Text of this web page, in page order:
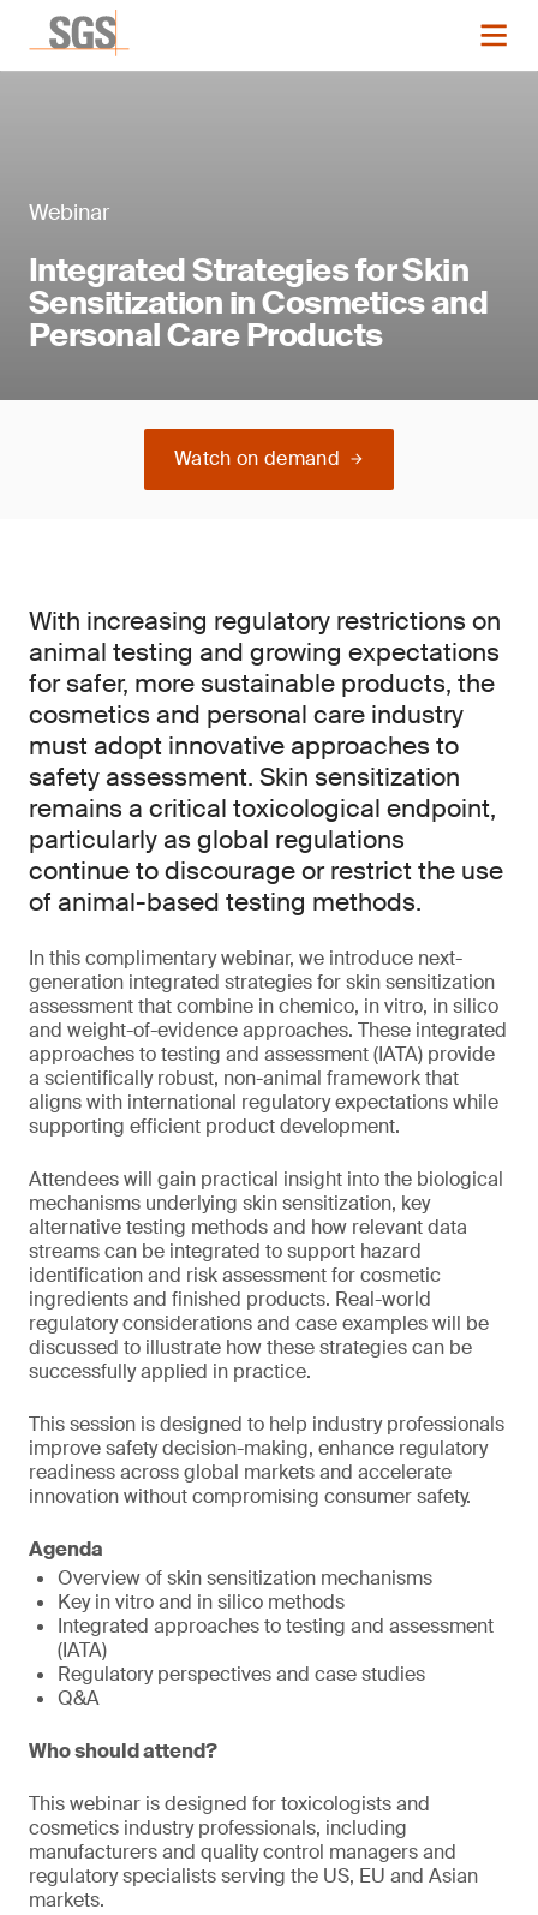
Webinar
Integrated Strategies for Skin
Sensitization in Cosmetics and
Personal Care Products
Watch on demand
With increasing regulatory restrictions on
animal testing and growing expectations
for safer, more sustainable products, the
cosmetics and personal care industry
must adopt innovative approaches to
safety assessment. Skin sensitization
remains a critical toxicological endpoint,
particularly as global regulations
continue to discourage or restrict the use
of animal-based testing methods.
In this complimentary webinar, we introduce next-
generation integrated strategies for skin sensitization
assessment that combine in chemico, in vitro, in silico
and weight-of-evidence approaches. These integrated
approaches to testing and assessment (IATA) provide
a scientifically robust, non-animal framework that
aligns with international regulatory expectations while
supporting efficient product development.
Attendees will gain practical insight into the biological
mechanisms underlying skin sensitization, key
alternative testing methods and how relevant data
streams can be integrated to support hazard
identification and risk assessment for cosmetic
ingredients and finished products. Real-world
regulatory considerations and case examples will be
discussed to illustrate how these strategies can be
successfully applied in practice.
This session is designed to help industry professionals
improve safety decision-making, enhance regulatory
readiness across global markets and accelerate
innovation without compromising consumer safety.
Agenda
Overview of skin sensitization mechanisms
Key in vitro and in silico methods
Integrated approaches to testing and assessment
(IATA)
Regulatory perspectives and case studies
Q&A
Who should attend?
This webinar is designed for toxicologists and
cosmetics industry professionals, including
manufacturers and quality control managers and
regulatory specialists serving the US, EU and Asian
markets.